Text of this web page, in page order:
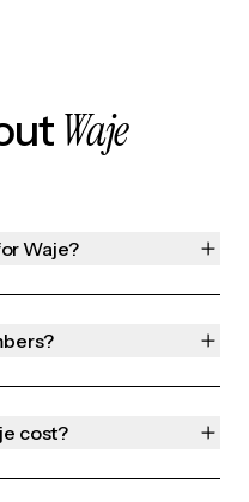
Waje
Waje?
cost?